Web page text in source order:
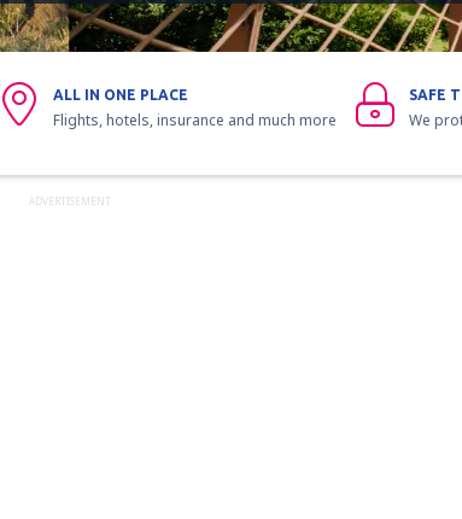
ALL IN ONE PLACE
Flights, hotels, insurance and much more
SAFE
We
ADVERTISEMENT